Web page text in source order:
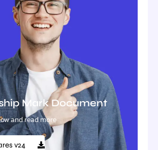
Mark Document
and read more
v24